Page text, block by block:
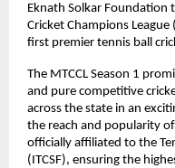
Eknath Solkar Foundation
Cricket Champions League
first premier tennis ball
The MTCCL Season 1
and pure competitive
across the state in an
the reach and popularity
officially affiliated to the
(ITCSF), ensuring the